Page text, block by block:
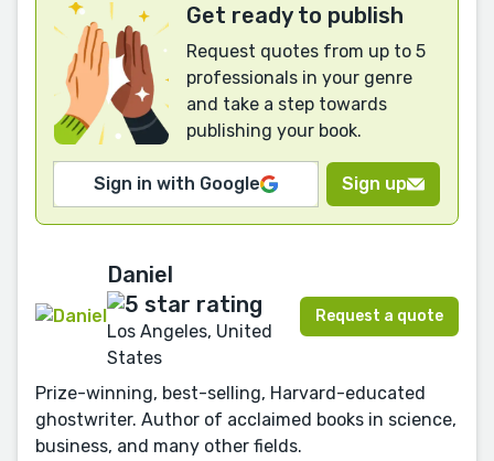
Get ready to publish
Request quotes from up to 5
professionals in your genre
and take a step towards
publishing your book.
Sign in with Google Sign up
Daniel
Los Angeles, United
States
Request a quote
Prize-winning, best-selling, Harvard-educated
ghostwriter. Author of acclaimed books in science,
business, and many other fields.